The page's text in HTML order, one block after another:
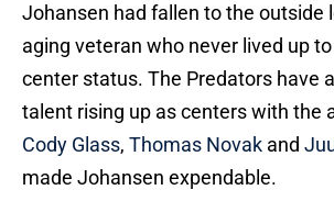
Johansen had fallen to the outside
aging veteran who never lived up
center status. The Predators have
talent rising up as centers with the
Cody Glass, Thomas Novak and
made Johansen expendable.